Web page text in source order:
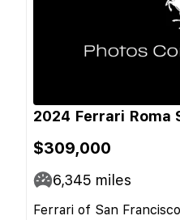
2024 Ferrari Roma
$309,000
6,345 miles
Ferrari of San Francisco